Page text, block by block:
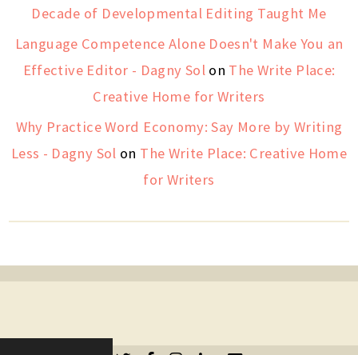
Decade of Developmental Editing Taught Me
Language Competence Alone Doesn't Make You an
Effective Editor - Dagny Solon The Write Place:
Creative Home for Writers
Why Practice Word Economy: Say More by Writing
Less - Dagny Sol on The Write Place: Creative Home
for Writers